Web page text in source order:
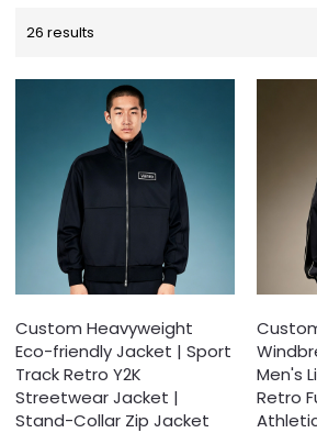
26 results
Custom Heavyweight
Eco-friendly Jacket | Sport
Track Retro Y2K
Streetwear Jacket |
Stand-Collar Zip Jacket
Men's
Retro